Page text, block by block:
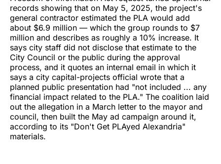
records showing that on May 5, 2025, the project's
general contractor estimated the PLA would add
about $6.9 million — which the group rounds to $7
million and describes as roughly a 10% increase. It
says city staff did not disclose that estimate to the
City Council or the public during the approval
process, and it quotes an internal email in which it
says a city capital-projects official wrote that a
planned public presentation had "not included ... any
financial impact related to the PLA." The coalition laid
out the allegation in a March letter to the mayor and
council, then built the May ad campaign around it,
according to its "Don't Get PLAyed Alexandria"
materials.